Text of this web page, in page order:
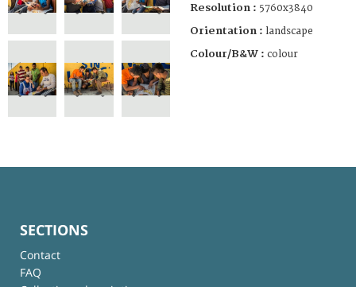
Resolution : 5760x3840
Orientation : landscape
Colour/B&W : colour
SECTIONS
Contact
FAQ